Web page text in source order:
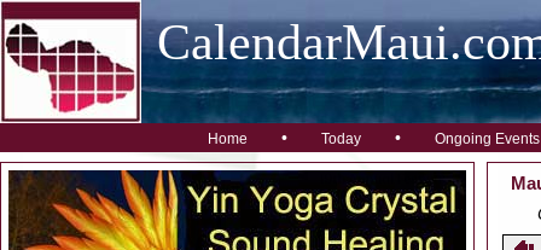
Home • Today • Ongoing Events